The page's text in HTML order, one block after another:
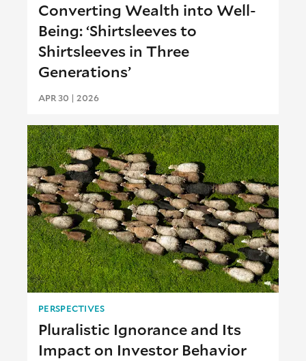
Converting Wealth into Well-
Being: ‘Shirtsleeves to
Shirtsleeves in Three
Generations’
APR 30 | 2026
PERSPECTIVES
Pluralistic Ignorance and Its
Impact on Investor Behavior